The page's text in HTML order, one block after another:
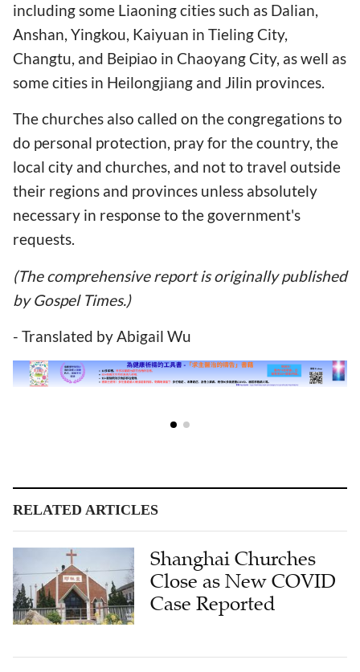
including some Liaoning cities such as Dalian,
Anshan, Yingkou, Kaiyuan in Tieling City,
Changtu, and Beipiao in Chaoyang City, as well as
some cities in Heilongjiang and Jilin provinces.
The churches also called on the congregations to
do personal protection, pray for the country, the
local city and churches, and not to travel outside
their regions and provinces unless absolutely
necessary in response to the government's
requests.
(The comprehensive report is originally published
by Gospel Times.)
- Translated by Abigail Wu
RELATED ARTICLES
Shanghai Churches
Close as New COVID
Case Reported